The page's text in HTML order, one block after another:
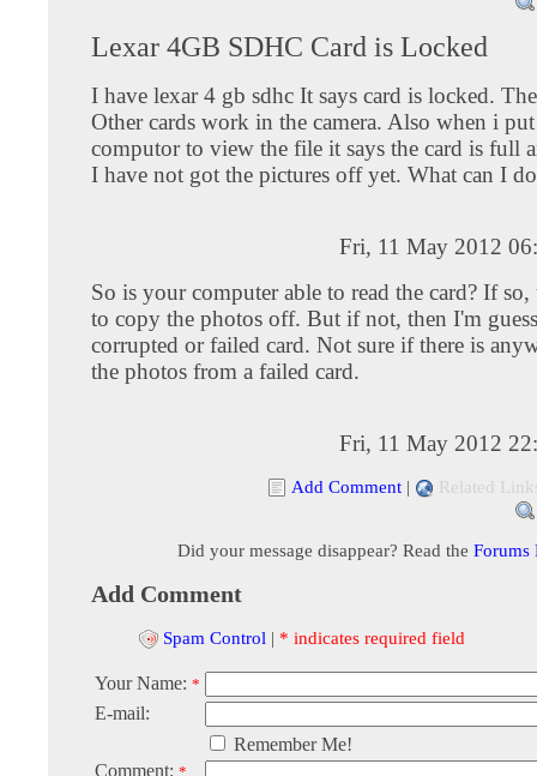
Lexar 4GB SDHC Card is Locked
I have lexar 4 gb sdhc It says card is locked.
Other cards work in the camera. Also when i
computor to view the file it says the card is full
I have not got the pictures off yet. What can I
Fri, 11 May 2012
So is your computer able to read the card? If
to copy the photos off. But if not, then I'm
corrupted or failed card. Not sure if there is
the photos from a failed card.
Fri, 11 May 2012
Add Comment | Related
Did your message disappear? Read the Forums
Add Comment
Spam Control | * indicates required field
Your Name: *
E-mail:
Remember Me!
Comment: *